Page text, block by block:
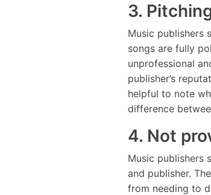
3.
Music publishers
songs are fully
unprofessional
publisher’s
helpful to note
difference
4. Not
Music publishers
and publisher.
from needing to